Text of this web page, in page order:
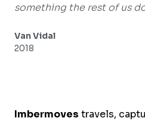
even see."
Imbermoves travels,